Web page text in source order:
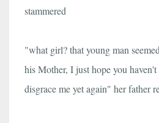
stammered
"what girl? that young man
his Mother, I just hope you
disgrace me yet again" her father